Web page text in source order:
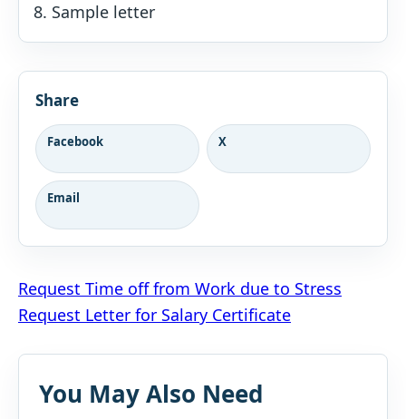
Sample letter
Share
Facebook X
Email
Post
navigation
Request Time off from Work due to Stress
Request Letter for Salary Certificate
You May Also Need